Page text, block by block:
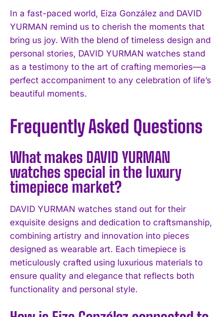
In a fast-paced world, Eiza González and DAVID
YURMAN remind us to cherish the moments that
bring us joy. With the blend of timeless design and
personal stories, DAVID YURMAN watches stand
as a testimony to the art of crafting memories—a
perfect accompaniment to any celebration of life’s
beautiful moments.
Frequently Asked Questions
What makes DAVID YURMAN
watches special in the luxury
timepiece market?
DAVID YURMAN watches stand out for their
exquisite designs and dedication to craftsmanship,
combining artistry and innovation into pieces
designed as wearable art. Each timepiece is
meticulously crafted using luxurious materials to
ensure quality and elegance that reflects both
functionality and personal style.